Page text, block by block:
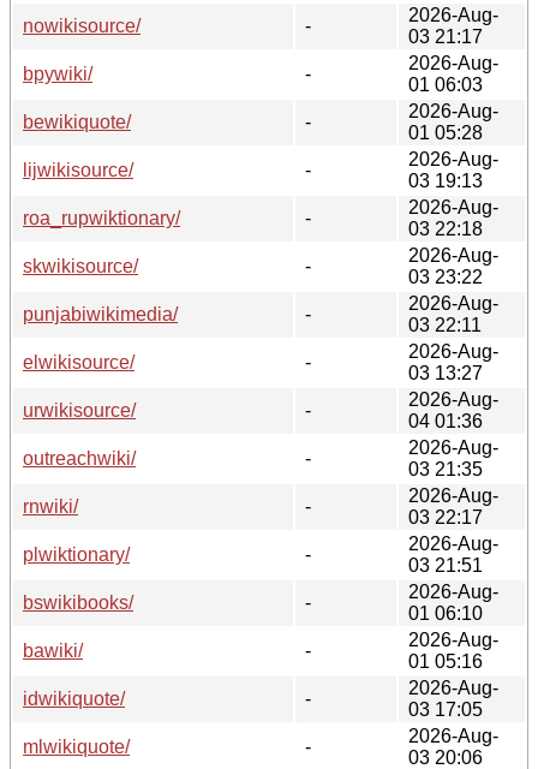
nowikisource/
-
2026-Aug-
03 21:17
bpywiki/
-
2026-Aug-
01 06:03
bewikiquote/
-
2026-Aug-
01 05:28
lijwikisource/
-
2026-Aug-
03 19:13
roa_rupwiktionary/
-
2026-Aug-
03 22:18
skwikisource/
-
2026-Aug-
03 23:22
punjabiwikimedia/
-
2026-Aug-
03 22:11
elwikisource/
-
2026-Aug-
03 13:27
urwikisource/
-
2026-Aug-
04 01:36
outreachwiki/
-
2026-Aug-
03 21:35
rnwiki/
-
2026-Aug-
03 22:17
plwiktionary/
-
2026-Aug-
03 21:51
bswikibooks/
-
2026-Aug-
01 06:10
bawiki/
-
2026-Aug-
01 05:16
idwikiquote/
-
2026-Aug-
03 17:05
mlwikiquote/
-
2026-Aug-
03 20:06